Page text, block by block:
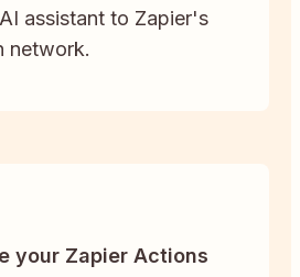
assistant to Zapier's
network.
your Zapier Actions